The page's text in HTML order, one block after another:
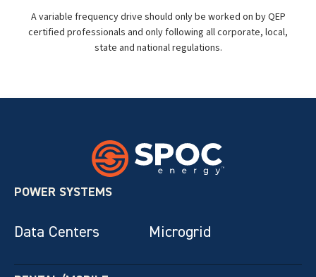
A variable frequency drive should only be worked on by QEP
certified professionals and only following all corporate, local,
state and national regulations.
POWER SYSTEMS
Data Centers Microgrid